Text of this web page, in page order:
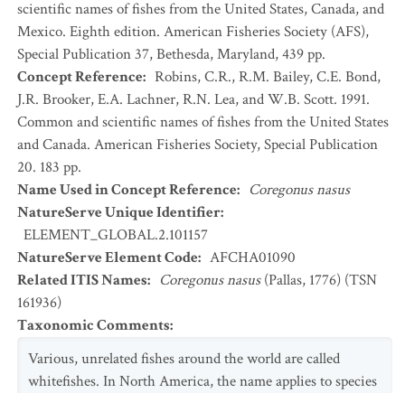
scientific names of fishes from the United States, Canada, and
Mexico. Eighth edition. American Fisheries Society (AFS),
Special Publication 37, Bethesda, Maryland, 439 pp.
Concept Reference: Robins, C.R., R.M. Bailey, C.E. Bond,
J.R. Brooker, E.A. Lachner, R.N. Lea, and W.B. Scott. 1991.
Common and scientific names of fishes from the United States
and Canada. American Fisheries Society, Special Publication
20. 183 pp.
Name Used in Concept Reference: Coregonus nasus
NatureServe Unique Identifier:
ELEMENT_GLOBAL.2.101157
NatureServe Element Code: AFCHA01090
Related ITIS Names: Coregonus nasus(Pallas, 1776) (TSN
161936)
Taxonomic Comments:
Various, unrelated fishes around the world are called
whitefishes. In North America, the name applies to species